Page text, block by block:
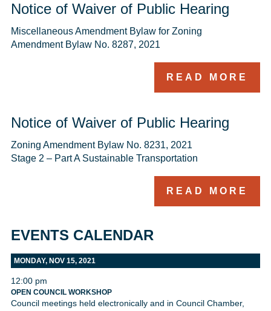
Notice of Waiver of Public Hearing
Miscellaneous Amendment Bylaw for Zoning
Amendment Bylaw No. 8287, 2021
READ MORE
Notice of Waiver of Public Hearing
Zoning Amendment Bylaw No. 8231, 2021
Stage 2 – Part A Sustainable Transportation
READ MORE
EVENTS CALENDAR
MONDAY, NOV 15, 2021
12:00 pm
OPEN COUNCIL WORKSHOP
Council meetings held electronically and in Council Chamber,